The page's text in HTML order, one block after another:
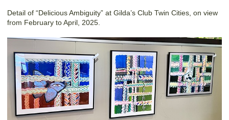
Detail of “Delicious Ambiguity” at Gilda’s Club Twin Cities, on view
from February to April, 2025.